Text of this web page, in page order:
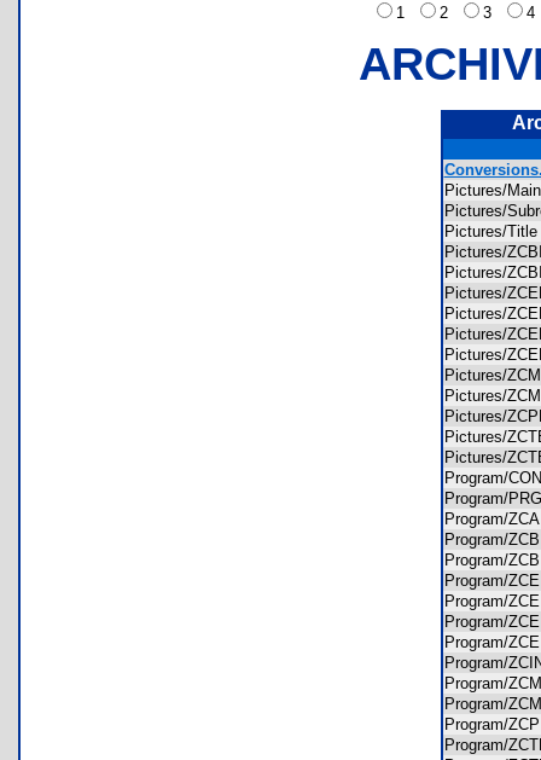
1
2 3
Pictures/
Pictures/
Pictures/
Pictures/
Pictures/
Pictures/
Pictures/
Pictures/
Pictures/
Pictures/
Pictures/
Pictures/
Pictures/
Pictures/
Program/
Program/
Program/
Program/
Program/
Program/
Program/
Program/
Program/
Program/
Program/
Program/
Program/
Program/